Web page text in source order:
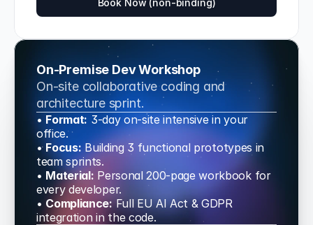
Book Now (non-binding)
On-Premise Dev Workshop
On-site collaborative coding and
architecture sprint.
• Format: 3-day on-site intensive in your
office.
• Focus: Building 3 functional prototypes in
team sprints.
• Material: Personal 200-page workbook for
every developer.
• Compliance: Full EU AI Act & GDPR
integration in the code.